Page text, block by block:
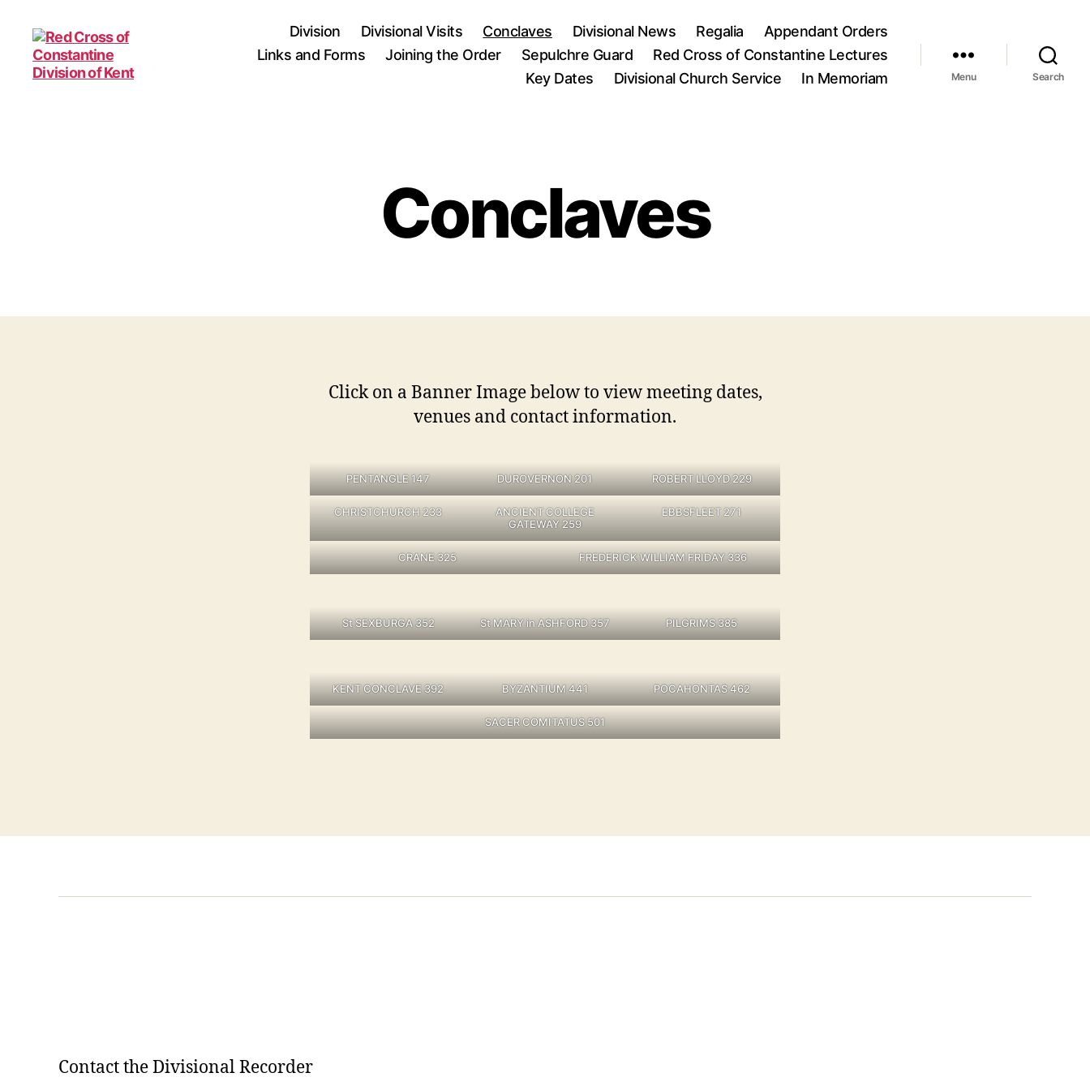
Division Divisional Visits Conclaves Divisional News Regalia
Appendant Orders
Links and Forms
Joining the Order Sepulchre Guard
Red Cross of Constantine Lectures
Key Dates
Divisional Church Service In Memoriam Menu Search
Conclaves
Click on a Banner Image below to view meeting dates,
venues and contact information.
PENTANGLE 147 DUROVERNON 201 ROBERT LLOYD 229
CHRISTCHURCH 233
ANCIENT COLLEGE
GATEWAY 259
EBBSFLEET 271
CRANE 325 FREDERICK WILLIAM FRIDAY 336
St SEXBURGA 352 St MARY in ASHFORD 357 PILGRIMS 385
KENT CONCLAVE 392 BYZANTIUM 441 POCAHONTAS 462
SACER COMITATUS 501
Contact the Divisional Recorder